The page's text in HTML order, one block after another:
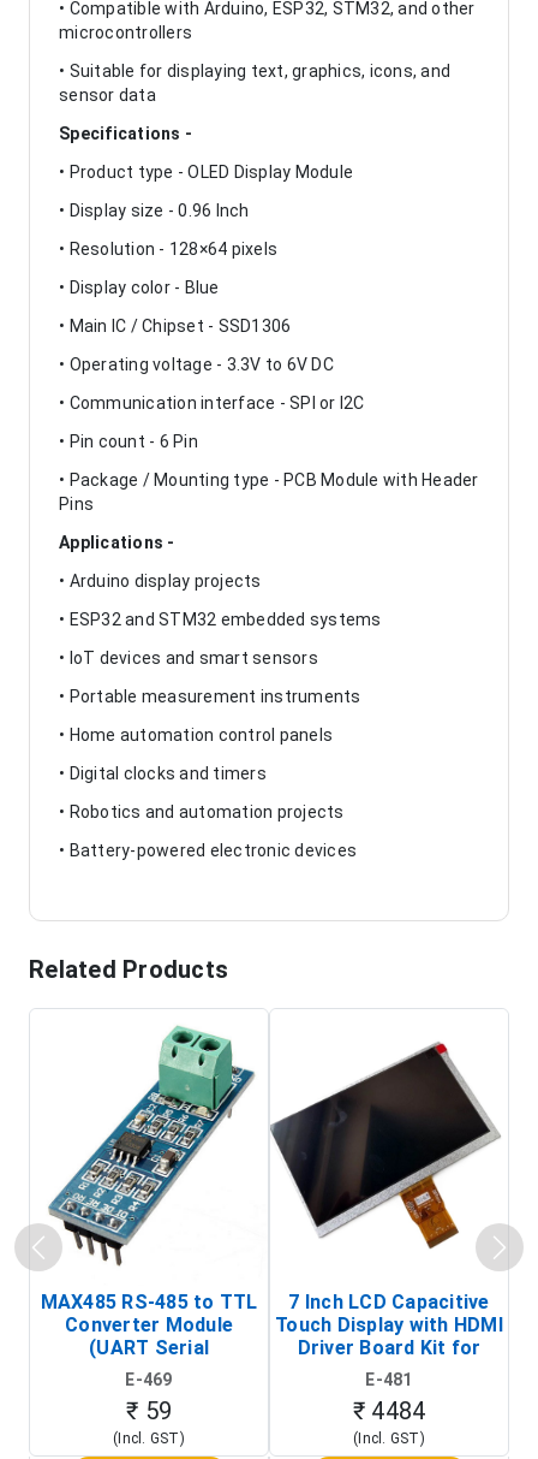
• Compatible with Arduino, ESP32, STM32, and other
microcontrollers
• Suitable for displaying text, graphics, icons, and
sensor data
Specifications -
• Product type - OLED Display Module
• Display size - 0.96 Inch
• Resolution - 128×64 pixels
• Display color - Blue
• Main IC / Chipset - SSD1306
• Operating voltage - 3.3V to 6V DC
• Communication interface - SPI or I2C
• Pin count - 6 Pin
• Package / Mounting type - PCB Module with Header
Pins
Applications -
• Arduino display projects
• ESP32 and STM32 embedded systems
• IoT devices and smart sensors
• Portable measurement instruments
• Home automation control panels
• Digital clocks and timers
• Robotics and automation projects
• Battery-powered electronic devices
Related Products
MAX485 RS-485 to TTL
Converter Module
(UART Serial
Transceiver Board)
E-469
₹ 59
(Incl. GST)
7 Inch LCD Capacitive
Touch Display with HDMI
Driver Board Kit for
Raspberry Pi (1024x600
Touch Screen Display)
E-481
₹ 4484
(Incl. GST)